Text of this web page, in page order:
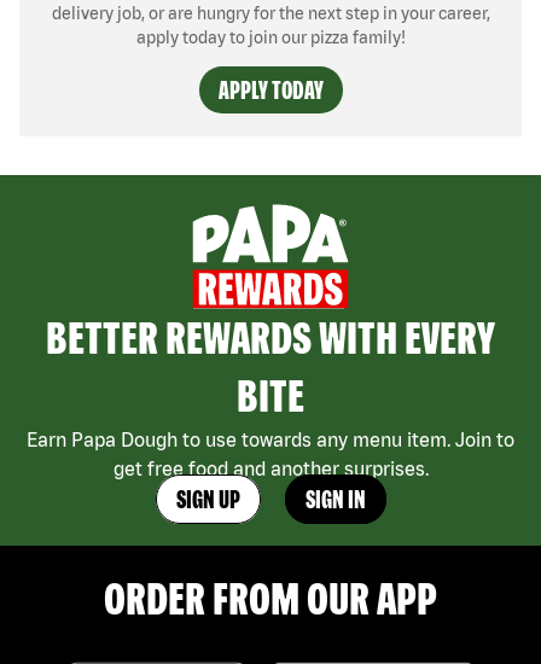
delivery job, or are hungry for the next step in your career,
apply today to join our pizza family!
APPLY TODAY
BETTER REWARDS WITH EVERY
BITE
Earn Papa Dough to use towards any menu item. Join to
get free food and another surprises.
SIGN UP SIGN IN
ORDER FROM OUR APP